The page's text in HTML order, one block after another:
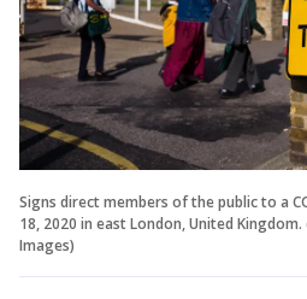
Signs direct members of the public to a
18, 2020 in east London, United
Images)